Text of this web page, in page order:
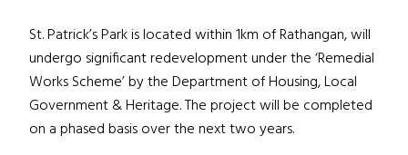
St. Patrick’s Park is located within 1km of Rathangan, will
undergo significant redevelopment under the ‘Remedial
Works Scheme’ by the Department of Housing, Local
Government & Heritage. The project will be completed
on a phased basis over the next two years.